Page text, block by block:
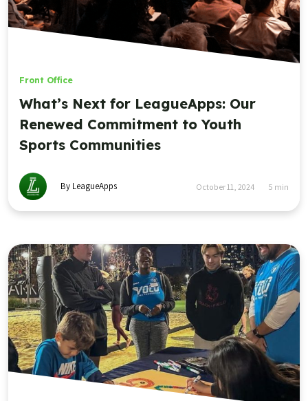
Front Office
What’s Next for LeagueApps: Our
Renewed Commitment to Youth
Sports Communities
By LeagueApps October 11, 2024 5 min